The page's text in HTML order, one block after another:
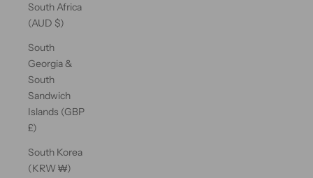
South Africa
(AUD $)
South
Georgia &
South
Sandwich
Islands (GBP
£)
South Korea
(KRW ₩)